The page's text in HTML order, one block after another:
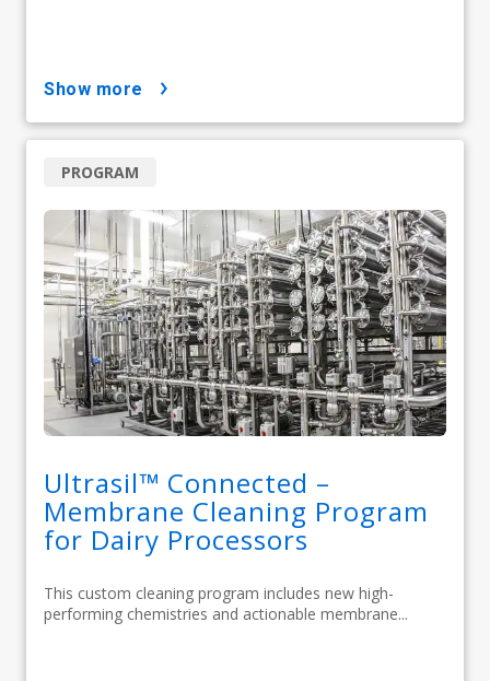
show more
Ultrasil™ Connected –
Membrane Cleaning Program
for Dairy Processors
This custom cleaning program includes new high-
performing chemistries and actionable membrane...
PROGRAM